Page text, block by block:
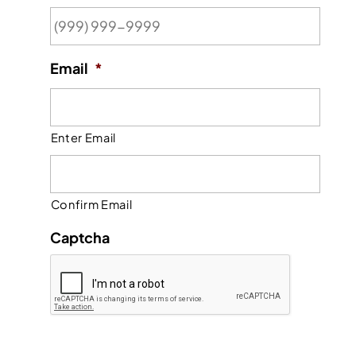
Email *
Enter Email
Confirm Email
Captcha